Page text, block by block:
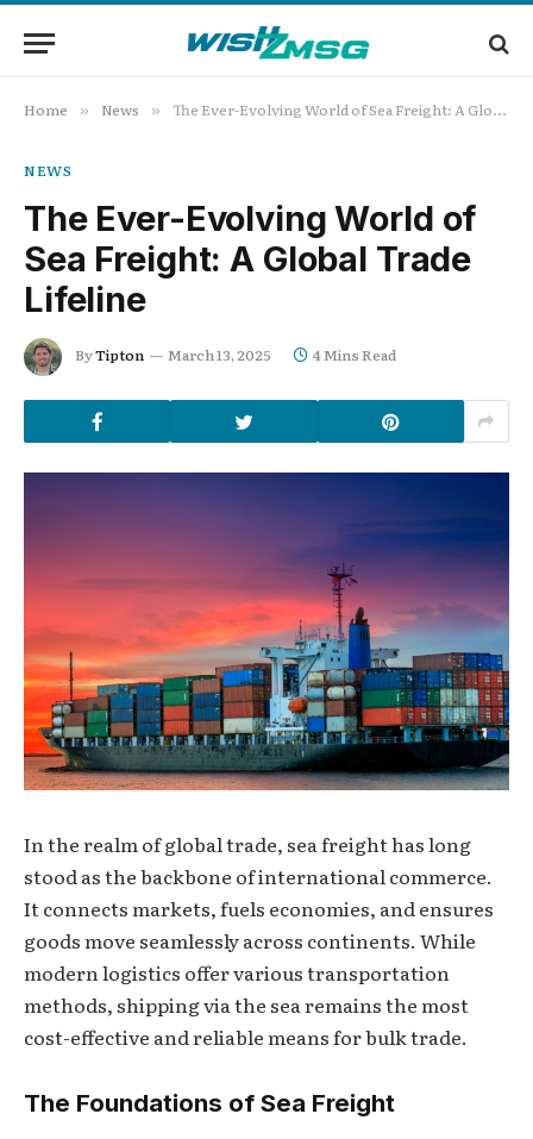
Home » News » The Ever-Evolving World of Sea Freight: A Global Trade Lifeline
NEWS
The Ever-Evolving World of
Sea Freight: A Global Trade
Lifeline
ByTipton March 13, 2025 4 Mins Read
In the realm of global trade, sea freight has long
stood as the backbone of international commerce.
It connects markets, fuels economies, and ensures
goods move seamlessly across continents. While
modern logistics offer various transportation
methods, shipping via the sea remains the most
cost-effective and reliable means for bulk trade.
The Foundations of Sea Freight